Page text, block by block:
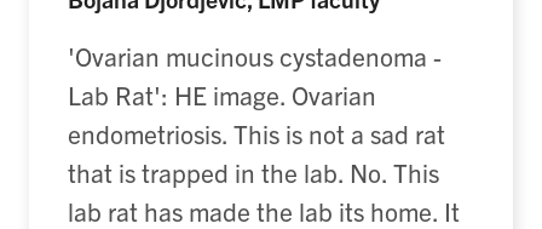
'Ovarian mucinous cystadenoma -
Lab Rat': HE image. Ovarian
endometriosis. This is not a sad rat
that is trapped in the lab. No. This
lab rat has made the lab its home. It